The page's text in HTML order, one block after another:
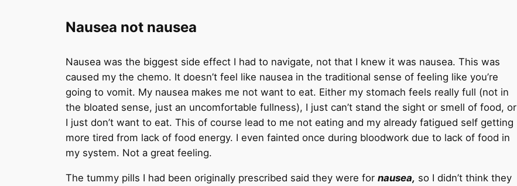
Nausea not nausea
Nausea was the biggest side effect I had to navigate, not that I knew it was nausea. This was
caused my the chemo. It doesn’t feel like nausea in the traditional sense of feeling like you’re
going to vomit. My nausea makes me not want to eat. Either my stomach feels really full (not in
the bloated sense, just an uncomfortable fullness), I just can’t stand the sight or smell of food, or
I just don’t want to eat. This of course lead to me not eating and my already fatigued self getting
more tired from lack of food energy. I even fainted once during bloodwork due to lack of food in
my system. Not a great feeling.
The tummy pills I had been originally prescribed said they were for nausea, so I didn’t think they